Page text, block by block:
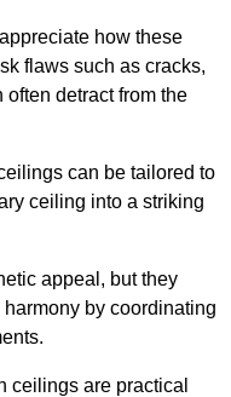
how these
flaws such as cracks,
detract from the
can be tailored to
ceiling into a striking
appeal, but they
by coordinating
ceilings are practical